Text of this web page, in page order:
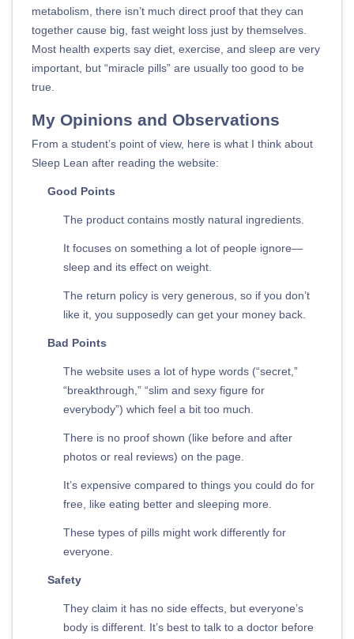
metabolism, there isn’t much direct proof that they can
together cause big, fast weight loss just by themselves.
Most health experts say diet, exercise, and sleep are very
important, but “miracle pills” are usually too good to be
true.
My Opinions and Observations
From a student’s point of view, here is what I think about
Sleep Lean after reading the website:
Good Points
The product contains mostly natural ingredients.
It focuses on something a lot of people ignore—
sleep and its effect on weight.
The return policy is very generous, so if you don’t
like it, you supposedly can get your money back.
Bad Points
The website uses a lot of hype words (“secret,”
“breakthrough,” “slim and sexy figure for
everybody”) which feel a bit too much.
There is no proof shown (like before and after
photos or real reviews) on the page.
It’s expensive compared to things you could do for
free, like eating better and sleeping more.
These types of pills might work differently for
everyone.
Safety
They claim it has no side effects, but everyone’s
body is different. It’s best to talk to a doctor before